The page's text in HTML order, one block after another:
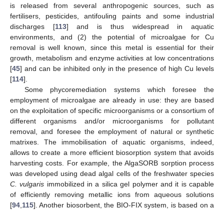
is released from several anthropogenic sources, such as
fertilisers, pesticides, antifouling paints and some industrial
discharges [113] and is thus widespread in aquatic
environments, and (2) the potential of microalgae for Cu
removal is well known, since this metal is essential for their
growth, metabolism and enzyme activities at low concentrations
[45] and can be inhibited only in the presence of high Cu levels
[114].
Some phycoremediation systems which foresee the
employment of microalgae are already in use: they are based
on the exploitation of specific microorganisms or a consortium of
different organisms and/or microorganisms for pollutant
removal, and foresee the employment of natural or synthetic
matrixes. The immobilisation of aquatic organisms, indeed,
allows to create a more efficient biosorption system that avoids
harvesting costs. For example, the AlgaSORB sorption process
was developed using dead algal cells of the freshwater species
C. vulgaris immobilized in a silica gel polymer and it is capable
of efficiently removing metallic ions from aqueous solutions
[94,115]. Another biosorbent, the BIO-FIX system, is based on a